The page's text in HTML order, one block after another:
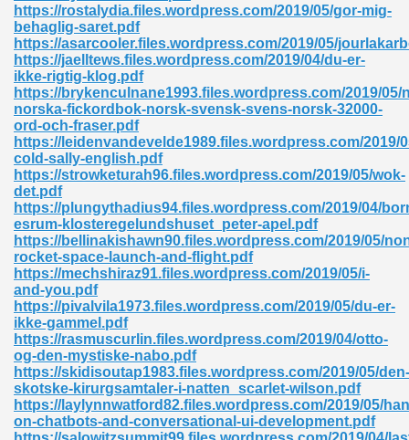
https://rostalydia.files.wordpress.com/2019/05/gor-mig-
behaglig-saret.pdf
https://asarcooler.files.wordpress.com/2019/05/
https://jaelltews.files.wordpress.com/2019/04/du-er-
ikke-rigtig-klog.pdf
https://brykenculnane1993.files.wordpress.com/2019/05/
norska-fickordbok-norsk-svensk-svens-norsk-32000-
ord-och-fraser.pdf
https://leidenvandevelde1989.files.wordpress.com/2019/
cold-sally-english.pdf
https://strowketurah96.files.wordpress.com/2019/05/wok-
det.pdf
https://plungythadius94.files.wordpress.com/2019/04/
esrum-klosteregelundshuset_peter-apel.pdf
https://bellinakishawn90.files.wordpress.com/2019/05/
rocket-space-launch-and-flight.pdf
https://mechshiraz91.files.wordpress.com/2019/05/i-
and-you.pdf
https://pivalvila1973.files.wordpress.com/2019/05/du-er-
ikke-gammel.pdf
https://rasmuscurlin.files.wordpress.com/2019/04/otto-
og-den-mystiske-nabo.pdf
https://skidisoutap1983.files.wordpress.com/2019/05/den-
skotske-kirurgsamtaler-i-natten_scarlet-wilson.pdf
https://laylynnwatford82.files.wordpress.com/2019/05/
on-chatbots-and-conversational-ui-development.pdf
235
573
James 431
348
Free Download 891
Without Registration 527